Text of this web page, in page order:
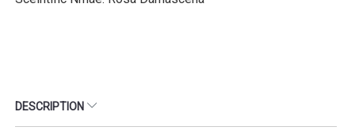
DESCRIPTION